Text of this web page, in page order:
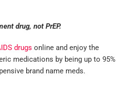
drug, not PrEP.
drugs online and enjoy the
medications by being up to 95%
brand name meds.